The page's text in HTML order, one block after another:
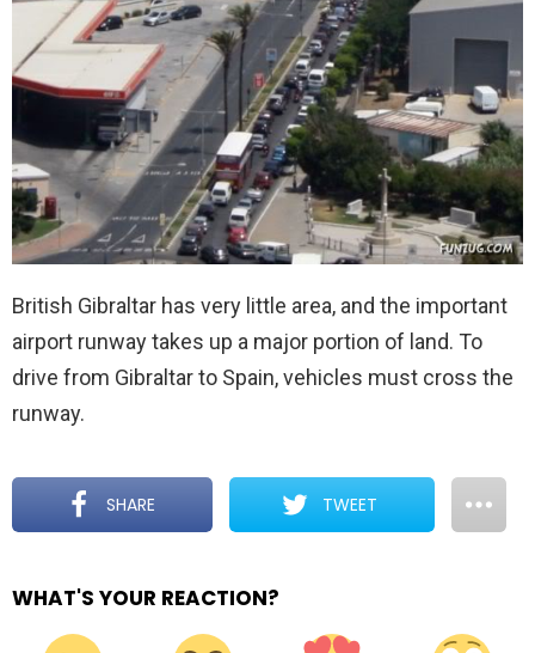
British Gibraltar has very little area, and the important
airport runway takes up a major portion of land. To
drive from Gibraltar to Spain, vehicles must cross the
runway.
SHARE TWEET
WHAT'S YOUR REACTION?